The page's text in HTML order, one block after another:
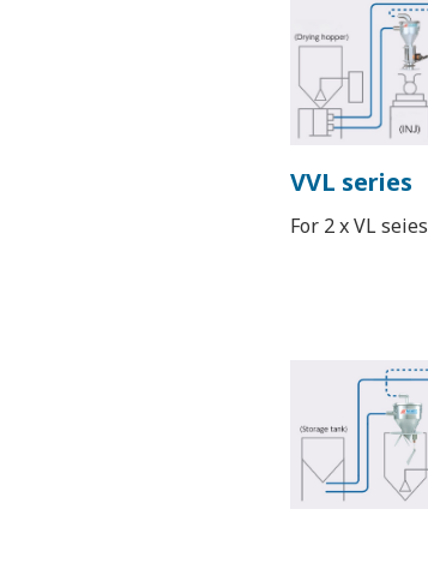
VVL series
For 2 x VL seies